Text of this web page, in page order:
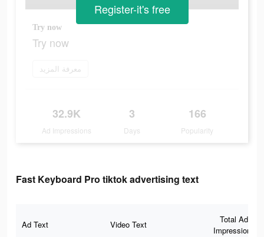
Try now
Try now
معرفة المزيد
32.9K
Ad Impressions
3
Days
166
Popularity
Register-it's free
Fast Keyboard Pro tiktok advertising text
Ad Text Video Text
Total Ad
Impressions